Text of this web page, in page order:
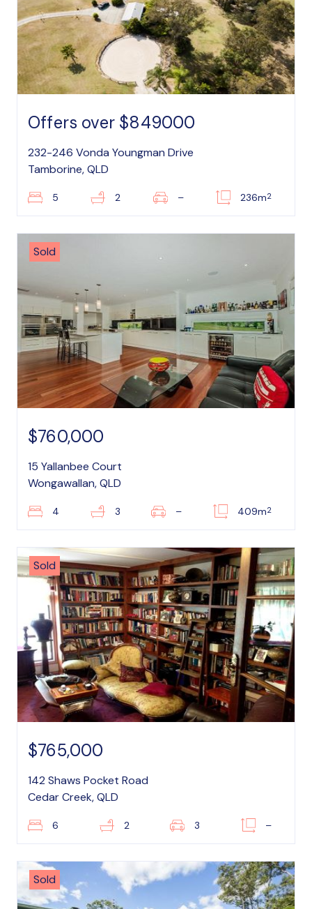
Offers over $849000
232-246 Vonda Youngman Drive
Tamborine, QLD
5 2 – 236m2
Sold
$760,000
15 Yallanbee Court
Wongawallan, QLD
4 3 – 409m2
Sold
$765,000
142 Shaws Pocket Road
Cedar Creek, QLD
6 2 3 –
Sold